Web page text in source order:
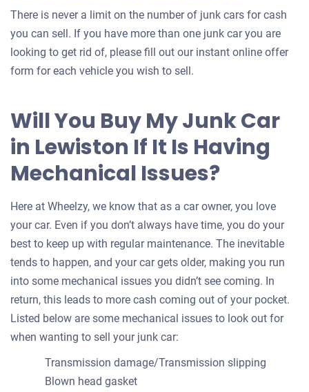
There is never a limit on the number of junk cars for cash
you can sell. If you have more than one junk car you are
looking to get rid of, please fill out our instant online offer
form for each vehicle you wish to sell.
Will You Buy My Junk Car
in Lewiston If It Is Having
Mechanical Issues?
Here at Wheelzy, we know that as a car owner, you love
your car. Even if you don’t always have time, you do your
best to keep up with regular maintenance. The inevitable
tends to happen, and your car gets older, making you run
into some mechanical issues you didn’t see coming. In
return, this leads to more cash coming out of your pocket.
Listed below are some mechanical issues to look out for
when wanting to sell your junk car:
Transmission damage/Transmission slipping
Blown head gasket